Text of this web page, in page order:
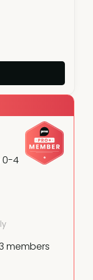
0-4
members